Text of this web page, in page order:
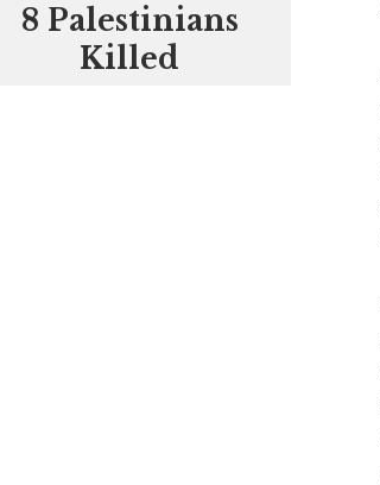
8 Palestinians
Killed